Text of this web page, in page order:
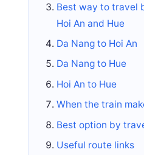
Best way to travel
Hoi An and Hue
Da Nang to Hoi An
Da Nang to Hue
Hoi An to Hue
When the train
Best option by
Useful route links